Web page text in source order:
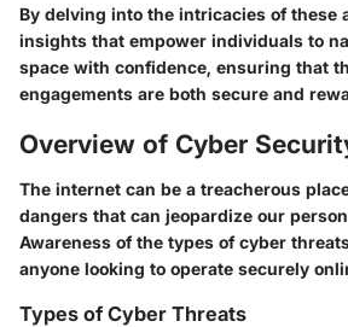
By delving into the intricacies of these
insights that empower individuals to
space with confidence, ensuring that
engagements are both secure and
Overview of Cyber
The internet can be a treacherous
dangers that can jeopardize our
Awareness of the types of cyber
anyone looking to operate securely
Types of Cyber Threats